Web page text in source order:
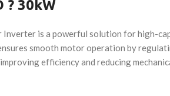
? 30kW
Inverter is a powerful solution for high-
smooth motor operation by
efficiency and reducing